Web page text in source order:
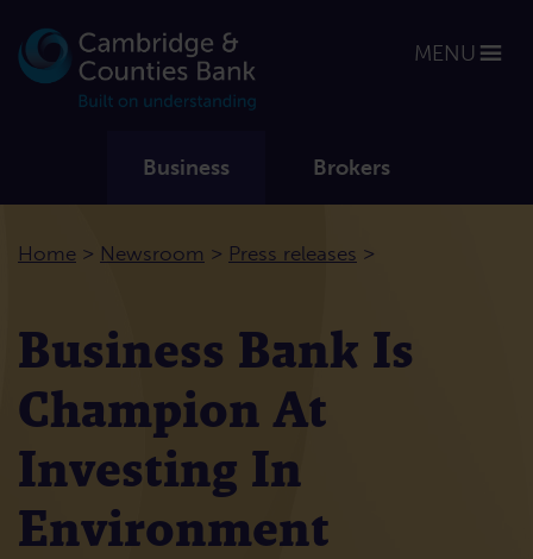
Business Brokers
MENU
Home > Newsroom > Press releases >
Business Bank Is
Champion At
Investing In
Environment